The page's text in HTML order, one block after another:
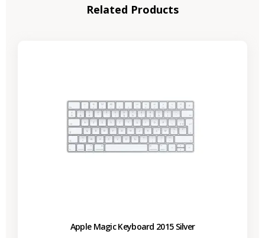
Related Products
Apple Magic Keyboard 2015 Silver